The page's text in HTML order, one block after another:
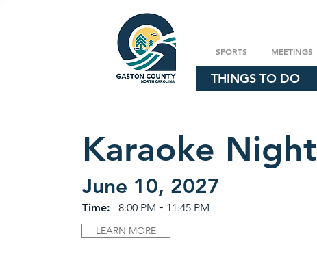
SPORTS MEETINGS
THINGS TO DO
Karaoke Night
June 10, 2027
Time: 8:00 PM - 11:45 PM
LEARN MORE